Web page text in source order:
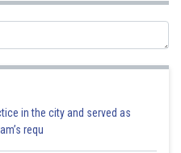
in the city and served as
requ